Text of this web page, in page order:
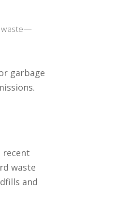
waste—
garbage
recent
waste
and